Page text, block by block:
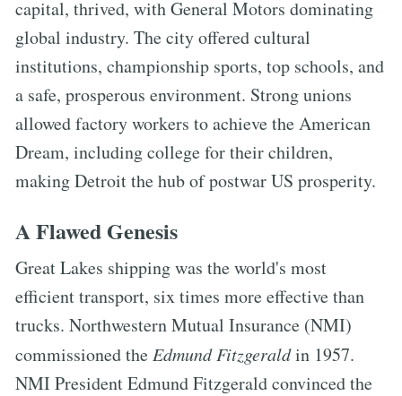
capital, thrived, with General Motors dominating
global industry. The city offered cultural
institutions, championship sports, top schools, and
a safe, prosperous environment. Strong unions
allowed factory workers to achieve the American
Dream, including college for their children,
making Detroit the hub of postwar US prosperity.
A Flawed Genesis
Great Lakes shipping was the world's most
efficient transport, six times more effective than
trucks. Northwestern Mutual Insurance (NMI)
commissioned the Edmund Fitzgeraldin 1957.
NMI President Edmund Fitzgerald convinced the